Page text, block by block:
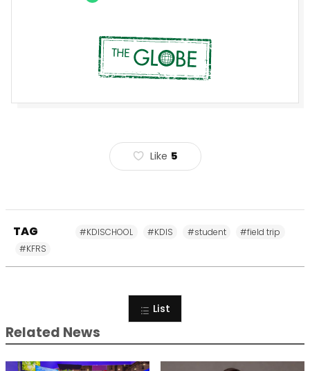
Like 5
TAG #KDISCHOOL #KDIS #student
#field trip
#KFRS
List
Related News